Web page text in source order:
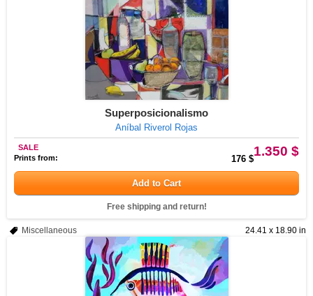
Superposicionalismo
Aníbal Riverol Rojas
1.350 $
SALE
Prints from:
176 $
Add to Cart
Free shipping and return!
24.41 x 18.90 in
Miscellaneous